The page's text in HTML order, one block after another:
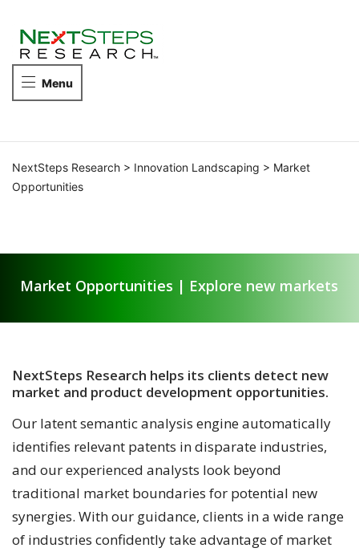
in
intelligence.
Menu
NextSteps Research > Innovation Landscaping > Market
Opportunities
Market Opportunities | Explore new markets
NextSteps Research helps its clients detect new
market and product development opportunities.
Our latent semantic analysis engine automatically
identifies relevant patents in disparate industries,
and our experienced analysts look beyond
traditional market boundaries for potential new
synergies. With our guidance, clients in a wide range
of industries confidently take advantage of market